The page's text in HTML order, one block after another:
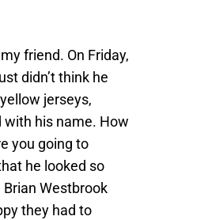
friend. On Friday,
didn’t think he
jerseys,
his name. How
you going to
he looked so
Westbrook
they had to